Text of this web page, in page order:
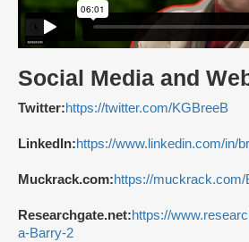
Social Media and
Twitter:https://twitter.com/KGBreeB
LinkedIn:https://www.linkedin.com/in/
Muckrack.com:https://muckrack.com/
Researchgate.net:https://
a-Barry-2